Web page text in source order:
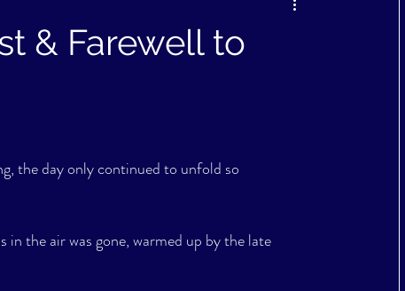
& Farewell to
the day only continued to unfold so
the air was gone, warmed up by the late